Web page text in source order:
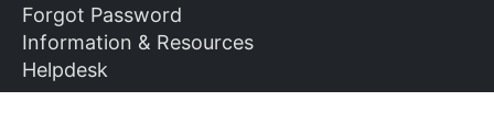
Forgot Password
Information & Resources
Helpdesk